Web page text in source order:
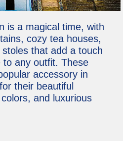
is a magical time, with
cozy tea houses,
that add a touch
any outfit. These
accessory in
their beautiful
and luxurious